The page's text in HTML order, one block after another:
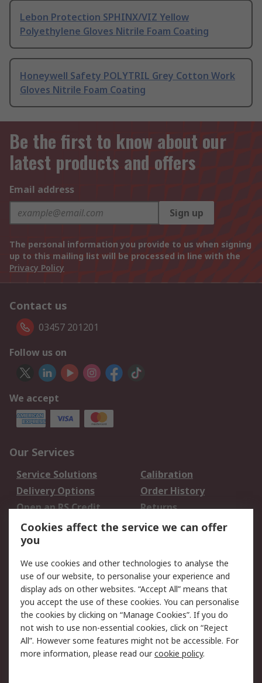
Lebon Protection SPHINX/VIZ Yellow
Polyethylene Gloves Nitrile Foam Coating
Honeywell Safety POLYTRIL Grey Cotton Work
Gloves Nitrile Foam Coating
Be the first to know about our
latest products and offers
Email address
Sign up
The personal information you provide to us when signing
up to this mailing list will be processed in line with the
Privacy Policy
Contact us
03457 201201
Follow us on
We accept
Our Services
Service Solutions
Calibration
Delivery Options
Order History
Open an RS Credit
Account
Returns
Scheduled Orders
Legal
Cookie Policy
Email Security
Privacy Policy -
Updated
Website Terms
Terms and Conditions
of Sale
Cookies affect the service we can offer
you
We use cookies and other technologies to analyse the
use of our website, to personalise your experience and
display ads on other websites. “Accept All” means that
you accept the use of these cookies. You can personalise
the cookies by clicking on “Manage Cookies”. If you do
not wish to use non-essential cookies, click on “Reject
All”. However some features might not be accessible. For
more information, please read ourcookie policy.